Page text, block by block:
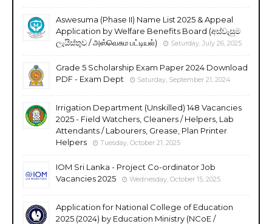
Aswesuma (Phase II) Name List 2025 & Appeal
Application by Welfare Benefits Board (අස්වැසුම
ලැයිස්තුව / அஸ்வெசும பட்டியல்)
Saturday, July 26, 2025
Grade 5 Scholarship Exam Paper 2024 Download
PDF - Exam Dept
Saturday, September 21, 2024
Irrigation Department (Unskilled) 148 Vacancies
2025 - Field Watchers, Cleaners / Helpers, Lab
Attendants / Labourers, Grease, Plan Printer
Helpers
Tuesday, October 21, 2025
IOM Sri Lanka - Project Co-ordinator Job
Vacancies 2025
Wednesday, October 15, 2025
Application for National College of Education
2025 (2024) by Education Ministry (NCoE /